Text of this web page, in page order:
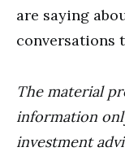
are saying
conversations
The material
information
investment